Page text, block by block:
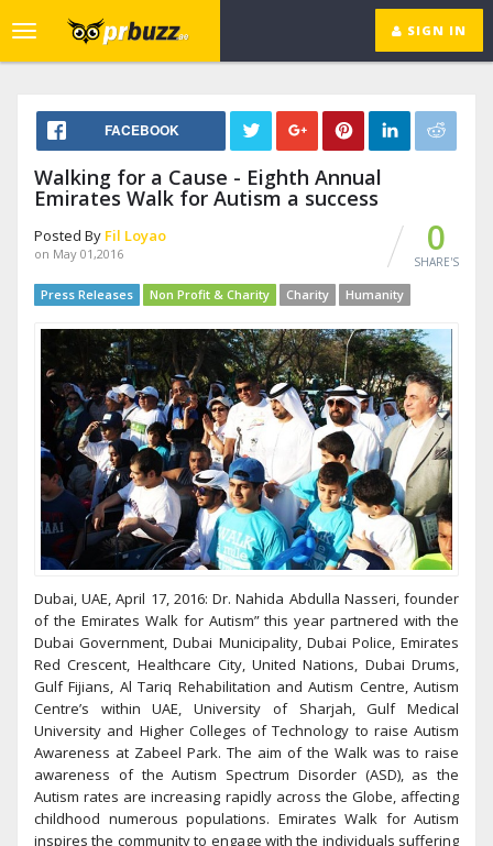
SIGN IN
Toggle
navigation
FACEBOOK
Walking for a Cause - Eighth Annual
Emirates Walk for Autism a success
Posted By Fil Loyao
on May 01,2016 0
SHARE'S
Press Releases Non Profit & Charity Charity Humanity
Dubai, UAE, April 17, 2016: Dr. Nahida Abdulla Nasseri, founder
of the Emirates Walk for Autism” this year partnered with the
Dubai Government, Dubai Municipality, Dubai Police, Emirates
Red Crescent, Healthcare City, United Nations, Dubai Drums,
Gulf Fijians, Al Tariq Rehabilitation and Autism Centre, Autism
Centre’s within UAE, University of Sharjah, Gulf Medical
University and Higher Colleges of Technology to raise Autism
Awareness at Zabeel Park. The aim of the Walk was to raise
awareness of the Autism Spectrum Disorder (ASD), as the
Autism rates are increasing rapidly across the Globe, affecting
childhood numerous populations. Emirates Walk for Autism
inspires the community to engage with the individuals suffering